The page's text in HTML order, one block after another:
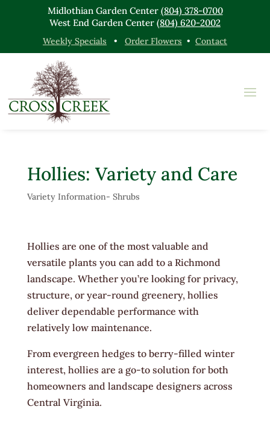
Midlothian Garden Center (804) 378-0700
West End Garden Center (804) 620-2002
Weekly Specials • Order Flowers • Contact
Hollies: Variety and Care
Variety Information- Shrubs
Hollies are one of the most valuable and
versatile plants you can add to a Richmond
landscape. Whether you’re looking for privacy,
structure, or year-round greenery, hollies
deliver dependable performance with
relatively low maintenance.
From evergreen hedges to berry-filled winter
interest, hollies are a go-to solution for both
homeowners and landscape designers across
Central Virginia.